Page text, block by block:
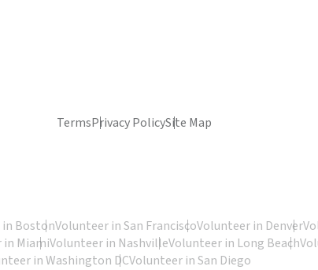
TermsPrivacy PolicySite Map
BostonVolunteer in San FranciscoVolunteer in Denver
MiamiVolunteer in NashvilleVolunteer in Long Beach
in Washington DCVolunteer in San Diego